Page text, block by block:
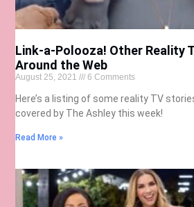
Link-a-Polooza! Other Reality
Around the Web
August 25, 2021 6 Comments
Here’s a listing of some reality TV
covered by The Ashley this week!
Read More »